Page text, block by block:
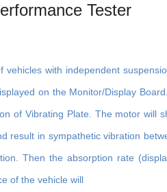
Tester
with independent
on the Monitor/Display
of Vibrating Plate. The motor will
result in sympathetic vibration
Then the absorption rate
of the vehicle will